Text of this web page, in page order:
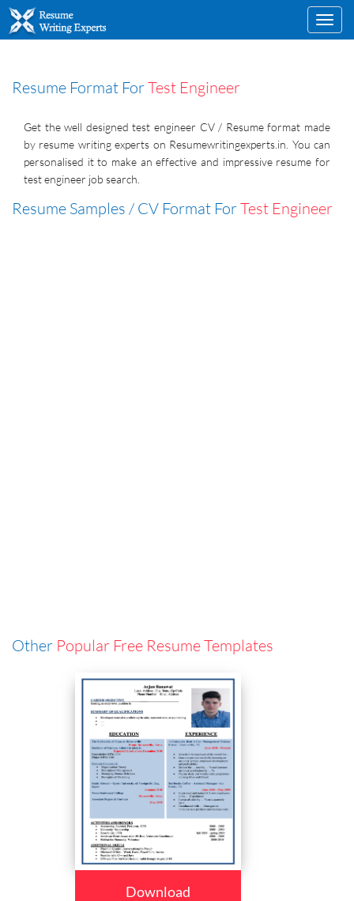
Resume Format ForTest Engineer
Get the well designed test engineer CV / Resume format made
by resume writing experts on Resumewritingexperts.in. You can
personalised it to make an effective and impressive resume for
test engineer job search.
Resume Samples / CV Format ForTest Engineer
Other Popular Free Resume Templates
Download